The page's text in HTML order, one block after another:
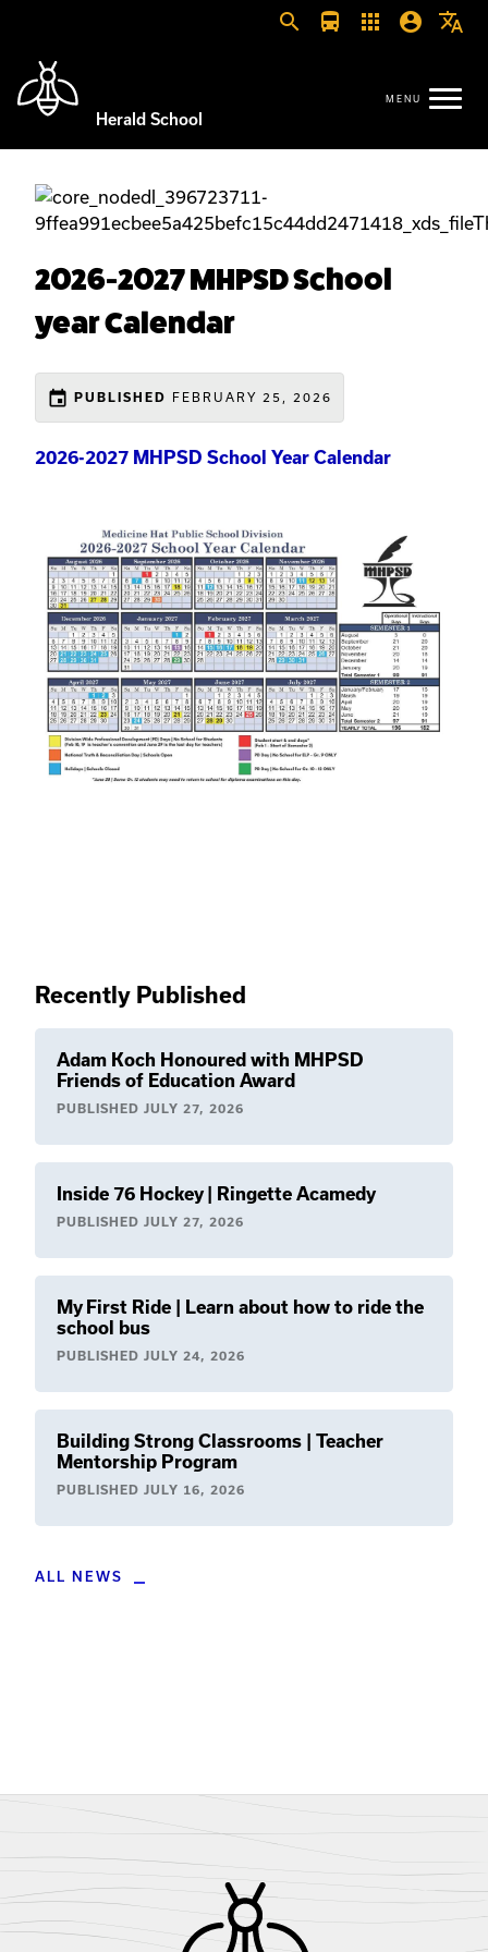
search directions_bus apps account_circle translate
Herald School
2026-2027 MHPSD School
year Calendar
event PUBLISHED FEBRUARY 25, 2026
2026-2027 MHPSD School Year Calendar
Recently Published
Adam Koch Honoured with MHPSD
Friends of Education Award
PUBLISHED JULY 27, 2026
Inside 76 Hockey | Ringette Acamedy
PUBLISHED JULY 27, 2026
My First Ride | Learn about how to ride the
school bus
PUBLISHED JULY 24, 2026
Building Strong Classrooms | Teacher
Mentorship Program
PUBLISHED JULY 16, 2026
ALL NEWS